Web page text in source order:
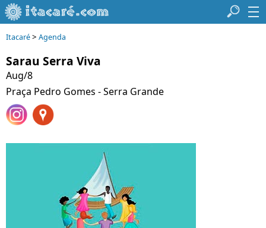
Itacaré> Agenda
Sarau Serra Viva
Aug/8
Praça Pedro Gomes - Serra Grande